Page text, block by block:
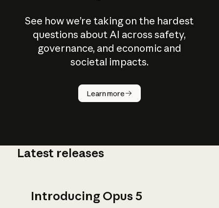
See how we’re taking on the hardest
questions about AI across safety,
governance, and economic and
societal impacts.
Learn more
How does
AI work?
Latest releases
Introducing Opus 5